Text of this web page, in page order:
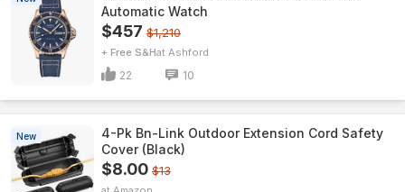
Automatic Watch
$457 $1,210
+ Free S&H Ashford
22 10
New
4-Pk Bn-Link Outdoor Extension Cord Safety
Cover (Black)
$8.00 $13